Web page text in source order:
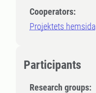
Cooperators:
Projektets hemsida
Participants
Research groups: